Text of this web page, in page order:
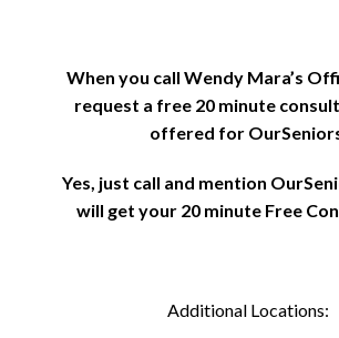
When you call Wendy Mara’s
request a free 20 minute
offered for
Yes, just call and mention
will get your 20 minute Free
Additional Locations: